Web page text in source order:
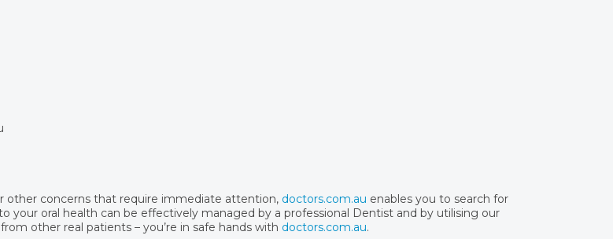
other concerns that require immediate attention, doctors.com.au enables you to search for
your oral health can be effectively managed by a professional Dentist and by utilising our
other real patients – you’re in safe hands with doctors.com.au.